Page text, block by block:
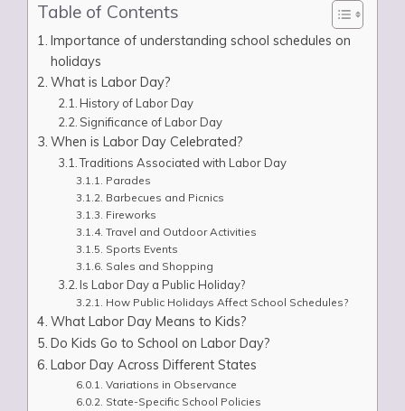
Table of Contents
Importance of understanding school schedules on
holidays
What is Labor Day?
History of Labor Day
Significance of Labor Day
When is Labor Day Celebrated?
Traditions Associated with Labor Day
Parades
Barbecues and Picnics
Fireworks
Travel and Outdoor Activities
Sports Events
Sales and Shopping
Is Labor Day a Public Holiday?
How Public Holidays Affect School Schedules?
What Labor Day Means to Kids?
Do Kids Go to School on Labor Day?
Labor Day Across Different States
Variations in Observance
State-Specific School Policies